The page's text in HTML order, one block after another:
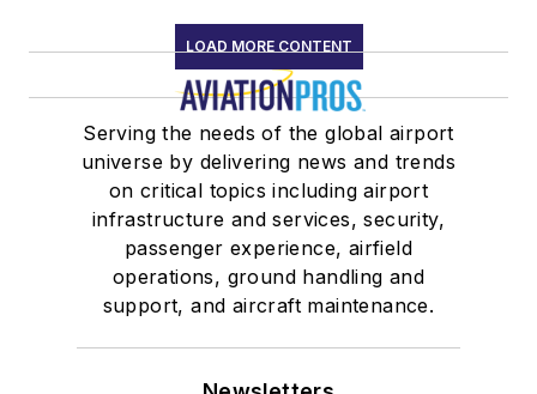
LOAD MORE CONTENT
Serving the needs of the global airport
universe by delivering news and trends
on critical topics including airport
infrastructure and services, security,
passenger experience, airfield
operations, ground handling and
support, and aircraft maintenance.